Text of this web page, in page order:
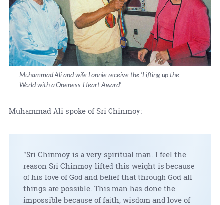
Muhammad Ali and wife Lonnie receive the 'Lifting up the
World with a Oneness-Heart Award'
Muhammad Ali spoke of Sri Chinmoy:
"Sri Chinmoy is a very spiritual man. I feel the
reason Sri Chinmoy lifted this weight is because
of his love of God and belief that through God all
things are possible. This man has done the
impossible because of faith, wisdom and love of